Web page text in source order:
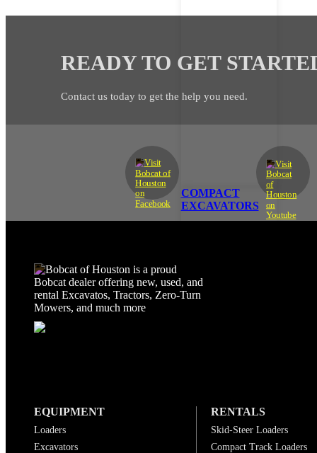
COMPACT
EXCAVATORS
READY TO GET
Contact us today to get the help you need.
EQUIPMENT
Loaders
Excavators
RENTALS
Skid-Steer Loaders
Compact Track Loaders